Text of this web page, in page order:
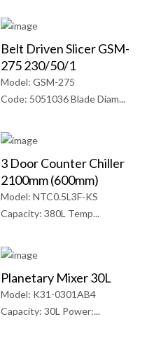
Belt Driven Slicer GSM-
275 230/50/1
Model: GSM-275
Code: 5051036 Blade Diam...
3 Door Counter Chiller
2100mm (600mm)
Model: NTC0.5L3F-KS
Capacity: 380L Temp...
Planetary Mixer 30L
Model: K31-0301AB4
Capacity: 30L Power:...